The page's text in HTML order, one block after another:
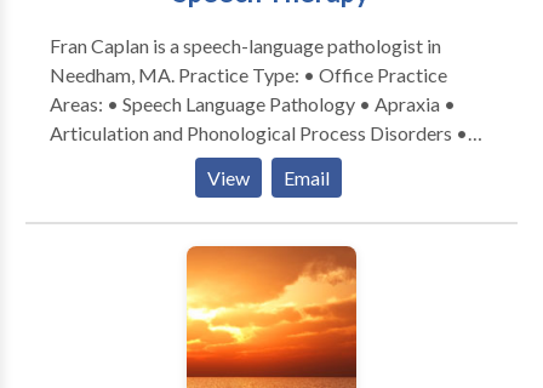
services.
Fran Caplan is a speech-language pathologist in
Needham, MA. Practice Type: • Office Practice
Areas: • Speech Language Pathology • Apraxia •
Articulation and Phonological Process Disorders •
Aural (re)habilitation • Autism • Central Auditory
Processing Issues • Cognitive-Communication
Disorders • Fluency and fluency disorders •
Language acquisition disorders • Learning disabilities
• Phonology Disorders • SLP developmental
disabilities • Speech Therapy • Voice Disorders
Please contact Fran Caplan for a consultation.
View Email